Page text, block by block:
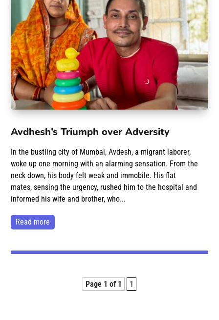
Avdhesh’s Triumph over Adversity
In the bustling city of Mumbai, Avdesh, a migrant laborer,
woke up one morning with an alarming sensation. From the
neck down, his body felt weak and immobile. His flat
mates, sensing the urgency, rushed him to the hospital and
informed his wife and brother, who...
read more
Page 1 of 1 1